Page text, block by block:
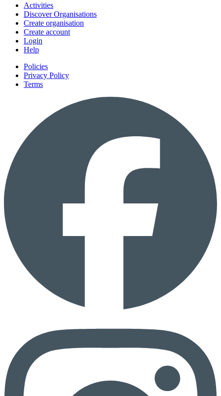
Activities
Discover Organisations
Create organisation
Create account
Login
Help
Policies
Privacy Policy
Terms